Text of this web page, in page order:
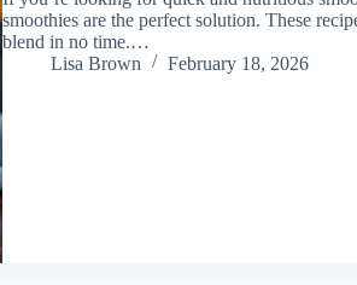
smoothies are the perfect solution. These
blend in no time.…
Lisa Brown
February 18, 2026